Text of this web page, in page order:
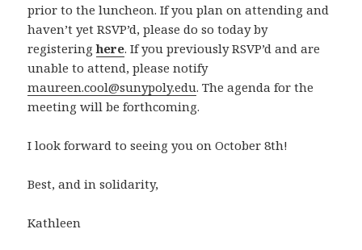
prior to the luncheon. If you plan on attending and
haven’t yet RSVP’d, please do so today by
registeringhere. If you previously RSVP’d and are
unable to attend, please notify
maureen.cool@sunypoly.edu. The agenda for the
meeting will be forthcoming.
I look forward to seeing you on October 8th!
Best, and in solidarity,
Kathleen